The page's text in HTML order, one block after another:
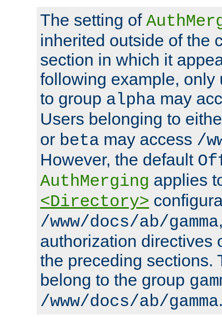
The setting of
inherited outside of the
section in which it
following example, only
to group alpha may
Users belonging to
or beta may access /
However, the default
AuthMerging applies
<Directory>
/www/docs/ab/gamma
authorization directives
the preceding sections.
belong to the group
/www/docs/ab/gamma